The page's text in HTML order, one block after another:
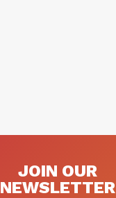
JOIN OUR
NEWSLETTER